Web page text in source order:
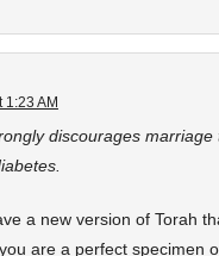
AM
discourages marriage
a new version of Torah
are a perfect specimen